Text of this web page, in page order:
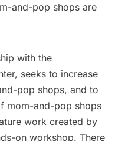
and-pop shops are
with the
, seeks to increase
pop shops, and to
mom-and-pop shops
work created by
on workshop. There